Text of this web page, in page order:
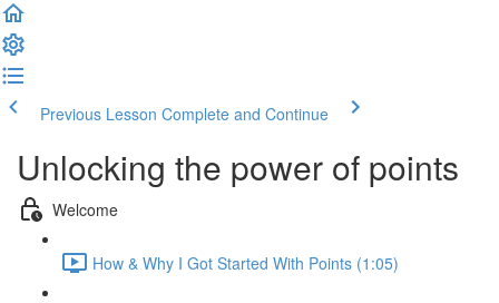
Previous Lesson Complete and Continue
Unlocking the power of points
Welcome
How & Why I Got Started With Points (1:05)